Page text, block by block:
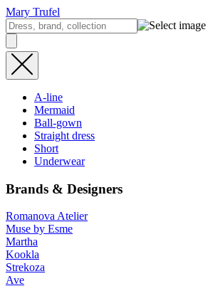
Mary Trufel
A-line
Mermaid
Ball-gown
Straight dress
Short
Underwear
Brands & Designers
Romanova Atelier
Muse by Esme
Martha
Kookla
Strekoza
Ave